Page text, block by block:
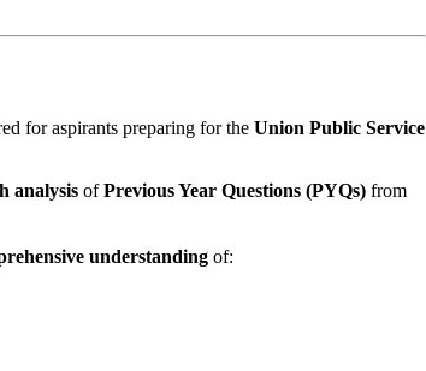
for aspirants preparing for the Union Public Service
analysis ofPrevious Year Questions (PYQs) from
understanding of: